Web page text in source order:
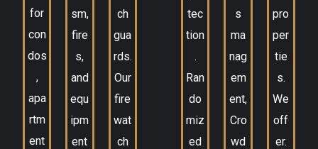
for
con
dos
,
apa
rtm
ent
sm,
fire
s,
and
equ
ipm
ent
ch
gua
rds.
Our
fire
wat
ch
tec
tion
.
Ran
do
miz
ed
s
ma
nag
em
ent,
Cro
wd
pro
per
tie
s.
We
off
er.